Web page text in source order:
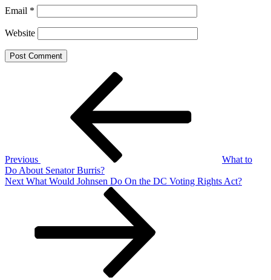
Email *
Website
Previous
What to
Do About Senator Burris?
Next
Next What Would Johnsen Do On the DC Voting Rights Act?